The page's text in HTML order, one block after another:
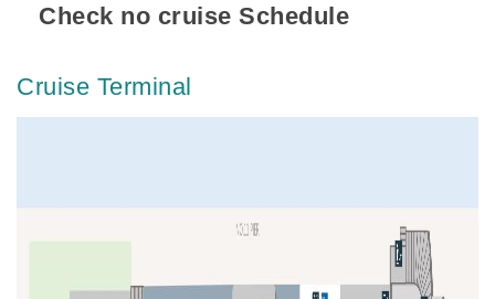
Check no cruise Schedule
Cruise Terminal